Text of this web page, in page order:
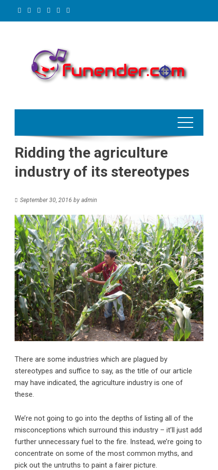
Ridding the agriculture
industry of its stereotypes
September 30, 2016 by admin
There are some industries which are plagued by
stereotypes and suffice to say, as the title of our article
may have indicated, the agriculture industry is one of
these.
We’re not going to go into the depths of listing all of the
misconceptions which surround this industry – it’ll just add
further unnecessary fuel to the fire. Instead, we’re going to
concentrate on some of the most common myths, and
pick out the untruths to paint a fairer picture.